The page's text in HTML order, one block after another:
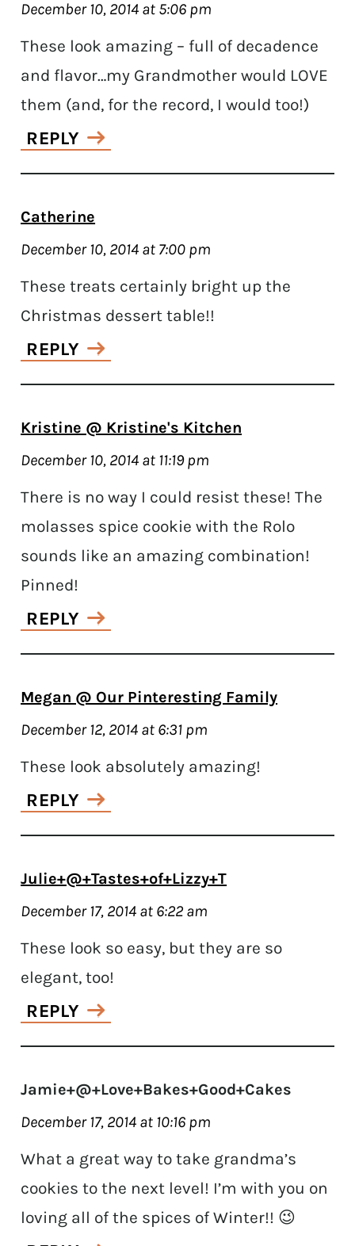
December 10, 2014 at 5:06 pm
These look amazing – full of decadence
and flavor…my Grandmother would LOVE
them (and, for the record, I would too!)
REPLY
Catherine
December 10, 2014 at 7:00 pm
These treats certainly bright up the
Christmas dessert table!!
REPLY
Kristine @ Kristine's Kitchen
December 10, 2014 at 11:19 pm
There is no way I could resist these! The
molasses spice cookie with the Rolo
sounds like an amazing combination!
Pinned!
REPLY
Megan @ Our Pinteresting Family
December 12, 2014 at 6:31 pm
These look absolutely amazing!
REPLY
Julie+@+Tastes+of+Lizzy+T
December 17, 2014 at 6:22 am
These look so easy, but they are so
elegant, too!
REPLY
Jamie+@+Love+Bakes+Good+Cakes
December 17, 2014 at 10:16 pm
What a great way to take grandma’s
cookies to the next level! I’m with you on
loving all of the spices of Winter!! 😉